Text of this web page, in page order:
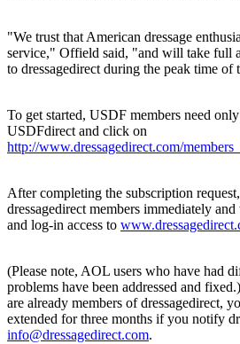
"We trust that American dressage
service," Offield said, "and will take full
to dressagedirect during the peak time of
To get started, USDF members need
USDFdirect and click on
http://www.dressagedirect.com/
After completing the subscription
dressagedirect members immediately
and log-in access to
(Please note, AOL users who have had
problems have been addressed and
are already members of dressagedirect,
extended for three months if you notify
info@dressagedirect.com.